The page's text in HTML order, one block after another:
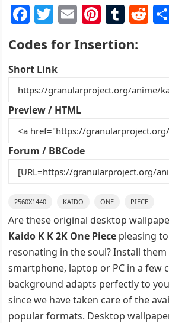
F
a
c
e
b
o
o
k
T
w
itt
er
E
ai
Pi
nt
er
st
T
m
r
R
t
Codes for Insertion:
Short Link
Preview / HTML
Forum / BBCode
2560X1440 KAIDO ONE PIECE
Are these original desktop
Kaido K K 2K One Piece pleasing
resonating in the soul? Install
smartphone, laptop or PC in a few
background adapts perfectly to
since we have taken care of the
popular formats. Desktop